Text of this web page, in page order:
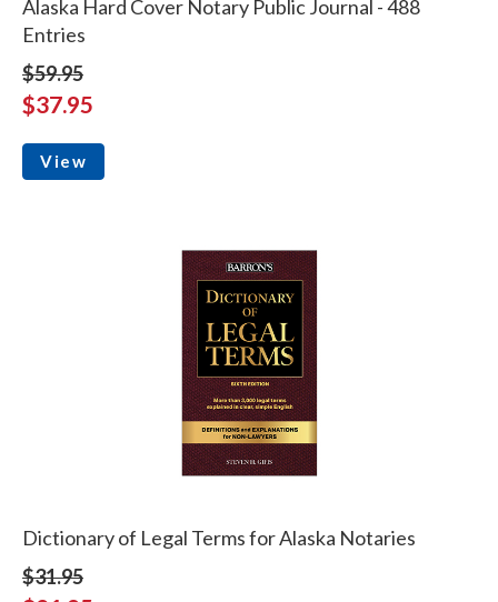
Alaska Hard Cover Notary Public Journal - 488
Entries
$59.95
$37.95
View
Dictionary of Legal Terms for Alaska Notaries
$31.95